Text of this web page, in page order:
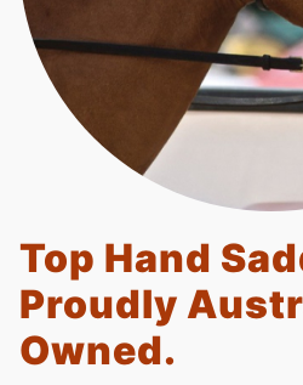
Top Hand
Proudly
Owned.